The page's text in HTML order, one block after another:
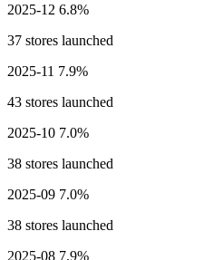
2025-12 6.8%
37 stores launched
2025-11 7.9%
43 stores launched
2025-10 7.0%
38 stores launched
2025-09 7.0%
38 stores launched
2025-08 7.9%